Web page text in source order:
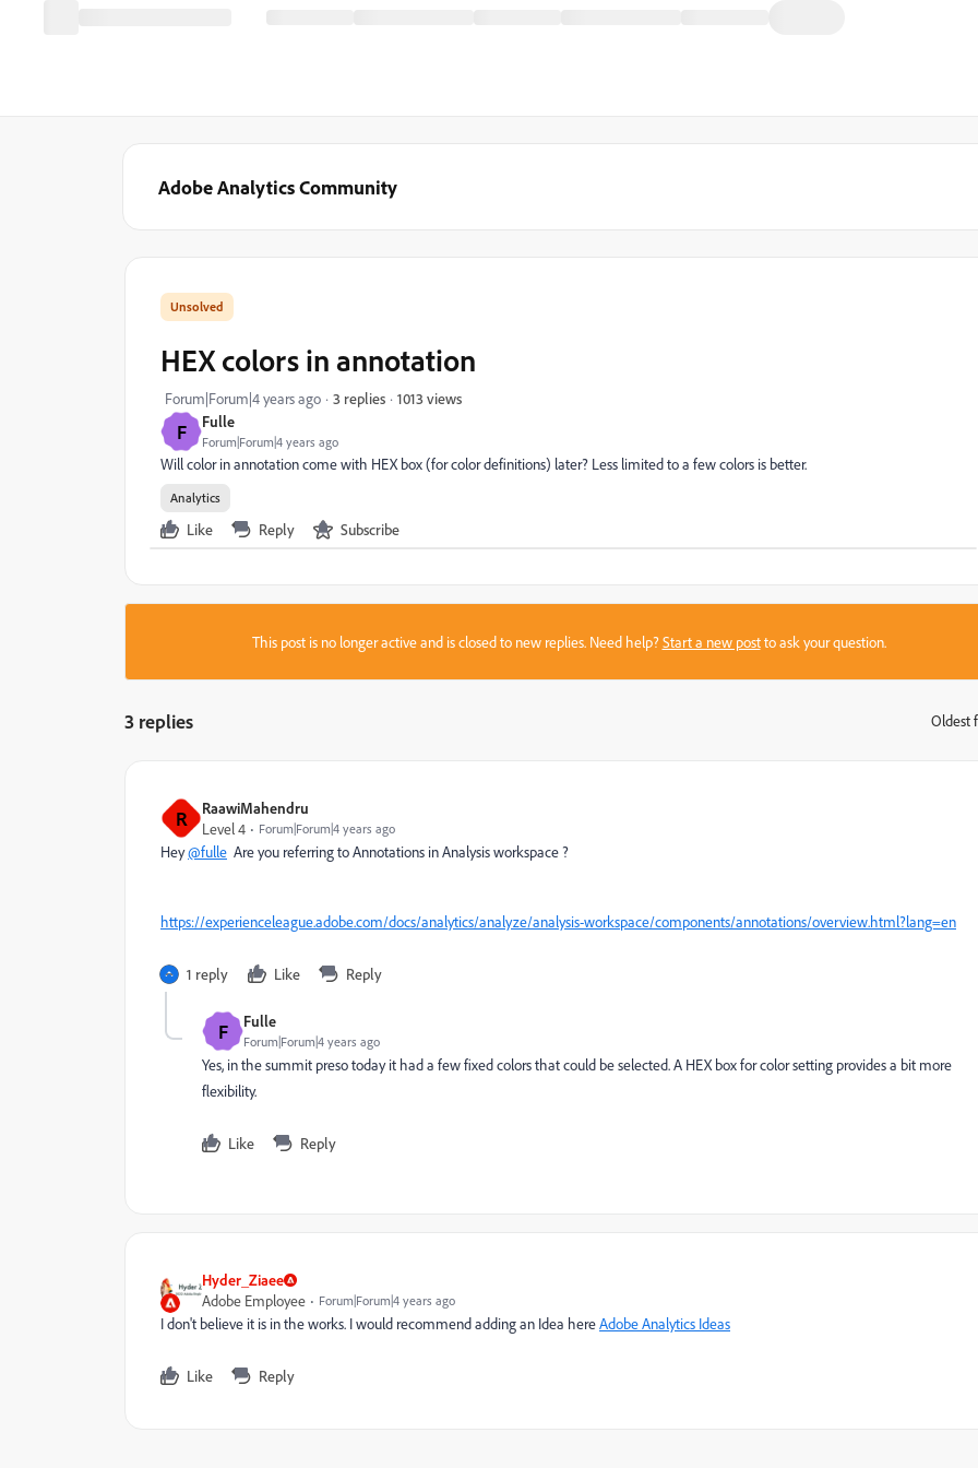
Adobe Analytics Community
F Fulle
Forum|Forum|4 years ago
HEX colors in annotation
Forum|Forum|4 years ago 3 replies 1013 views
Will color in annotation come with HEX box (for color definitions) later? Less limited to a few colors is better.
Analytics
Like Reply Subscribe
This post is no longer active and is closed to new replies. Need help?Start a new postto ask your question.
3 replies Oldest
R
RaawiMahendru
Level 4
Forum|Forum|4 years ago
Hey@fulle Are you referring to Annotations in Analysis workspace ?
https://experienceleague.adobe.com/docs/analytics/analyze/analysis-workspace/components/annotations/overview.html?lang=en
1 reply Like Reply
F Fulle
Forum|Forum|4 years ago
Yes, in the summit preso today it had a few fixed colors that could be selected. A HEX box for color setting provides a bit more
flexibility.
Like Reply
Hyder_Ziaee
Adobe Employee
Forum|Forum|4 years ago
I don't believe it is in the works. I would recommend adding an Idea hereAdobe Analytics Ideas
Like Reply